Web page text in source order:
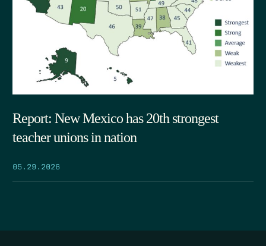
Report: New Mexico has 20th strongest
teacher unions in nation
05.29.2026